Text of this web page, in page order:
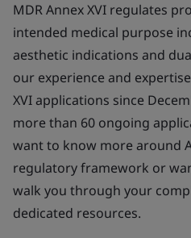
MDR Annex XVI regulates
intended medical purpose
aesthetic indications and
our experience and
XVI applications since
more than 60 ongoing
want to know more around
regulatory framework or
walk you through your
dedicated resources.